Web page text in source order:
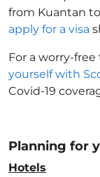
from Kuantan to
apply for a visa
For a worry-free
yourself with
Covid-19
Planning for
Hotels